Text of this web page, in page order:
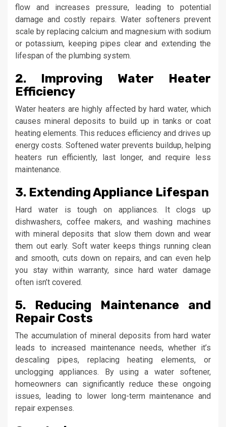
flow and increases pressure, leading to potential
damage and costly repairs. Water softeners prevent
scale by replacing calcium and magnesium with sodium
or potassium, keeping pipes clear and extending the
lifespan of the plumbing system.
2. Improving Water Heater
Efficiency
Water heaters are highly affected by hard water, which
causes mineral deposits to build up in tanks or coat
heating elements. This reduces efficiency and drives up
energy costs. Softened water prevents buildup, helping
heaters run efficiently, last longer, and require less
maintenance.
3. Extending Appliance Lifespan
Hard water is tough on appliances. It clogs up
dishwashers, coffee makers, and washing machines
with mineral deposits that slow them down and wear
them out early. Soft water keeps things running clean
and smooth, cuts down on repairs, and can even help
you stay within warranty, since hard water damage
often isn’t covered.
5. Reducing Maintenance and
Repair Costs
The accumulation of mineral deposits from hard water
leads to increased maintenance needs, whether it’s
descaling pipes, replacing heating elements, or
unclogging appliances. By using a water softener,
homeowners can significantly reduce these ongoing
issues, leading to lower long-term maintenance and
repair expenses.